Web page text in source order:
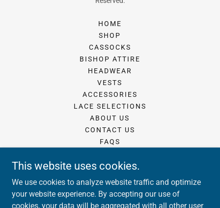
HOME
SHOP
CASSOCKS
BISHOP ATTIRE
HEADWEAR
VESTS
ACCESSORIES
LACE SELECTIONS
ABOUT US
CONTACT US
FAQS
FABRICS
SUBMIT YOUR MEASUREMENTS
This website uses cookies.
We use cookies to analyze website traffic and optimize
your website experience. By accepting our use of
cookies, your data will be aggregated with all other user